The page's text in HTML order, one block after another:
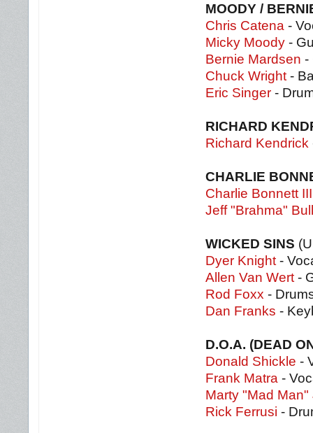
MOODY /
Chris Catena -
Micky Moody -
Bernie Mardsen -
Chuck Wright -
Eric Singer -
RICHARD
Richard Kendrick
CHARLIE
Charlie Bonnett III
Jeff "Brahma"
WICKED SINS
Dyer Knight -
Allen Van Wert -
Rod Foxx -
Dan Franks -
D.O.A. (DEAD
Donald Shickle -
Frank Matra -
Marty "Mad
Rick Ferrusi -